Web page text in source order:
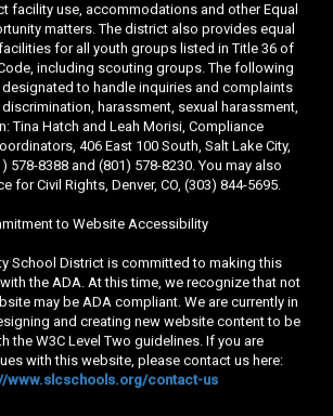
facility use, accommodations and other Equal
matters. The district also provides equal
for all youth groups listed in Title 36 of
including scouting groups. The following
to handle inquiries and complaints
harassment, sexual harassment,
Tina Hatch and Leah Morisi, Compliance
406 East 100 South, Salt Lake City,
578-8388 and (801) 578-8230. You may also
for Civil Rights, Denver, CO, (303) 844-5695.
to Website Accessibility
School District is committed to making this
the ADA. At this time, we recognize that not
may be ADA compliant. We are currently in
and creating new website content to be
the W3C Level Two guidelines. If you are
with this website, please contact us here:
www.slcschools.org/contact-us